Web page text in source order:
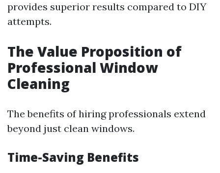
provides superior results compared to DIY
attempts.
The Value Proposition of
Professional Window
Cleaning
The benefits of hiring professionals extend
beyond just clean windows.
Time-Saving Benefits